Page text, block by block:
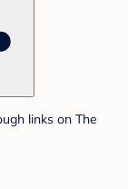
links on The